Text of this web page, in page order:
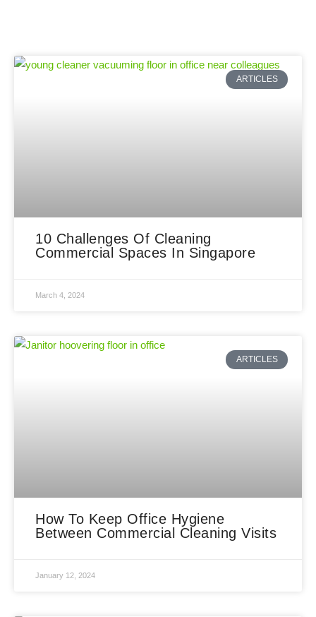
ARTICLES
10 Challenges Of Cleaning
Commercial Spaces In Singapore
March 4, 2024
ARTICLES
How To Keep Office Hygiene
Between Commercial Cleaning Visits
January 12, 2024